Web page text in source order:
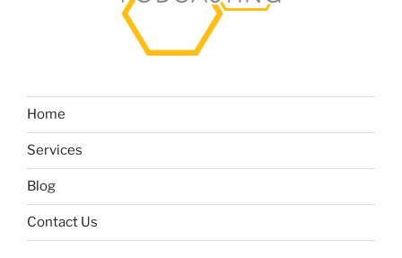
Home
Services
Blog
Contact Us